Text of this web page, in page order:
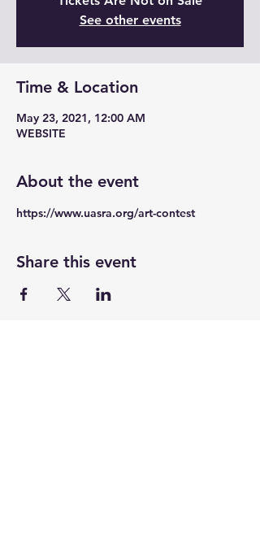
See other events
Time & Location
May 23, 2021, 12:00 AM
WEBSITE
About the event
https://www.uasra.org/art-contest
Share this event